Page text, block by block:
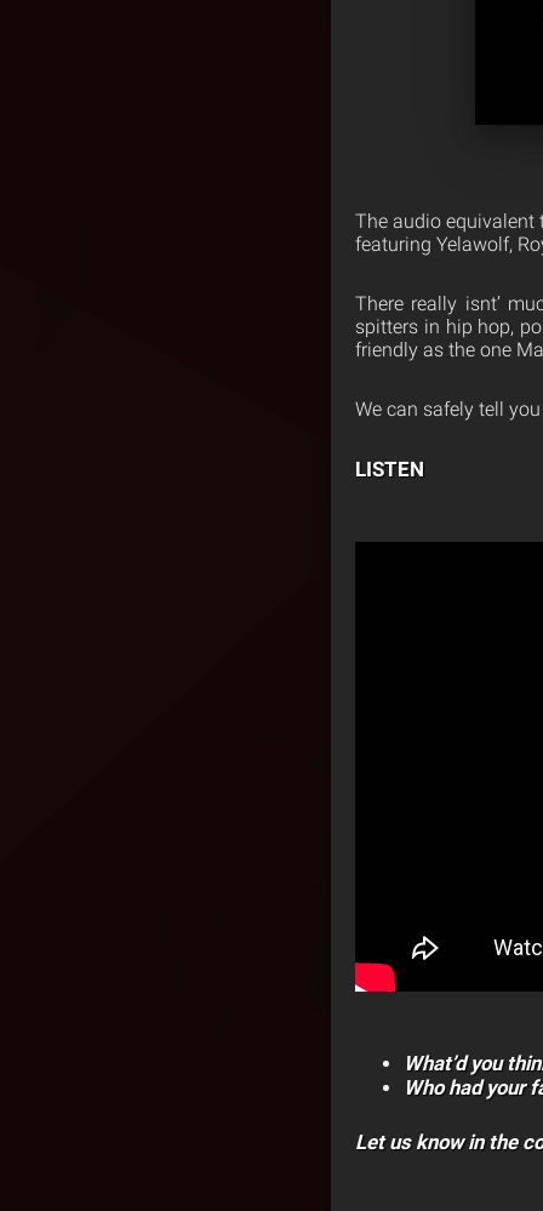
The audio equivalent
featuring Yelawolf,
There really isnt’
spitters in hip hop,
friendly as the one
We can safely tell
LISTEN
What’d you
Who had your
Let us know in the